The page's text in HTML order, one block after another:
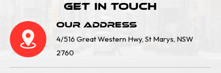
Get In Touch
Our Address
4/516 Great Western Hwy, St Marys, NSW
2760